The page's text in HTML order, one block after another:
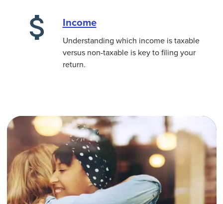
Income
Understanding which income is taxable
versus non-taxable is key to filing your
return.